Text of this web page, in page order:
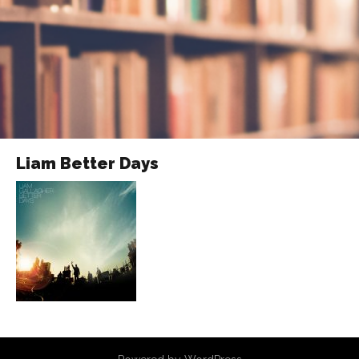
Liam Better Days